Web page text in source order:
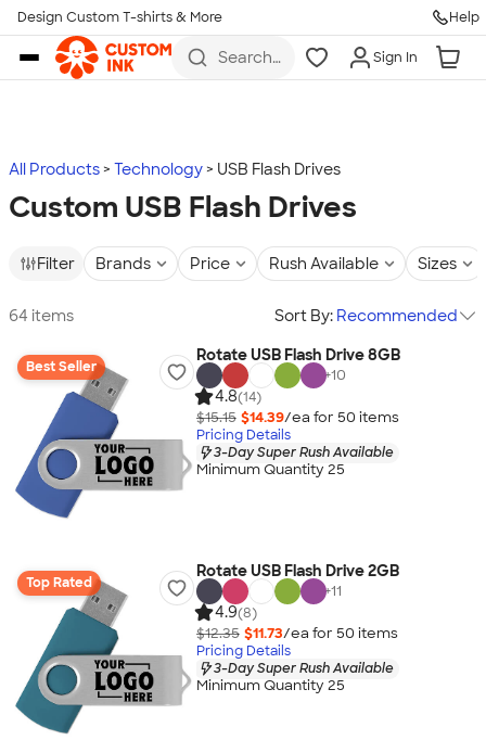
Skip to main content
Design Custom T-shirts & More Help
Search
more
Sign In
All Products Technology USB Flash Drives
Custom USB Flash Drives
Filter Brands Price Rush Available Sizes
64 items Sort By: Recommended
Best Seller
Rotate USB Flash Drive 8GB
+10
4.8(14)
$15.15 $14.39/ea for 50 items
Pricing Details
3-Day Super Rush Available
Minimum Quantity 25
Top Rated
Rotate USB Flash Drive 2GB
+11
4.9(8)
$12.35 $11.73/ea for 50 items
Pricing Details
3-Day Super Rush Available
Minimum Quantity 25